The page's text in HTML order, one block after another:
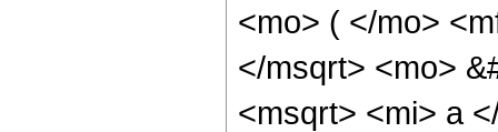
<mo> ( </mo>
</msqrt> <mo>
<msqrt> <mi> a